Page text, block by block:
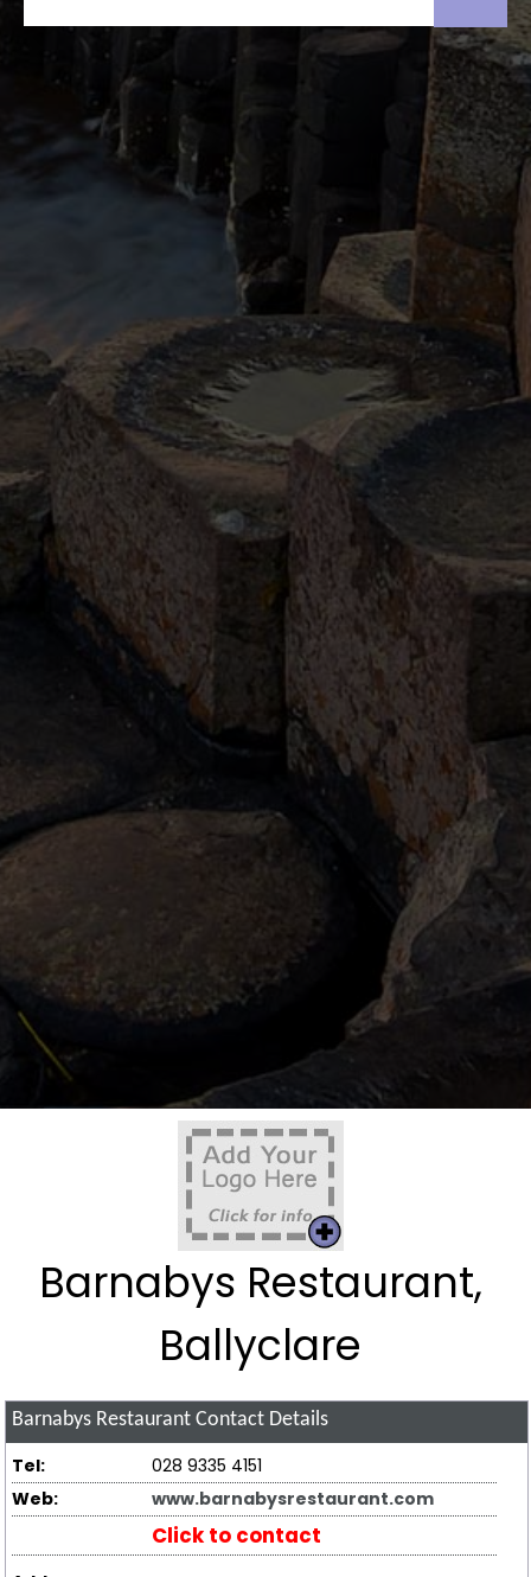
Barnabys Restaurant,
Ballyclare
Barnabys Restaurant Contact Details
Tel:
028 9335 4151
Web:
www.barnabysrestaurant.com
Click to contact